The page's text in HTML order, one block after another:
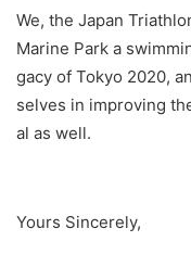
We, the Japan
Marine Park a
gacy of Tokyo 2020,
selves in improving
al as well.
Yours Sincerely,